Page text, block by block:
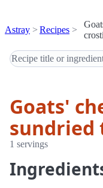
Astray Recipes
Goats'
sundried
1 servings